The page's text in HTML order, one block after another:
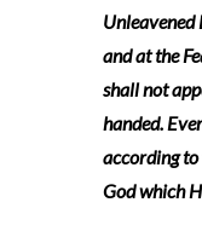
Unleavened
and at the
shall not
handed.
according to
God which